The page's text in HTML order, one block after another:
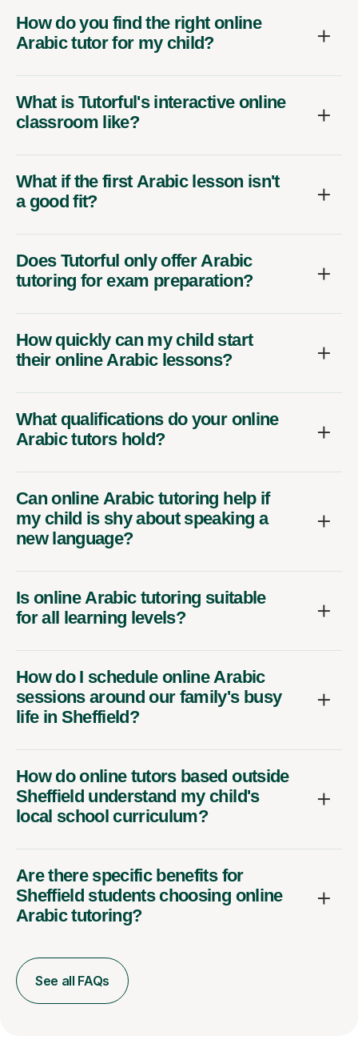
How do you find the right online
Arabic tutor for my child?
What is Tutorful's interactive online
classroom like?
What if the first Arabic lesson isn't
a good fit?
Does Tutorful only offer Arabic
tutoring for exam preparation?
How quickly can my child start
their online Arabic lessons?
What qualifications do your online
Arabic tutors hold?
Can online Arabic tutoring help if
my child is shy about speaking a
new language?
Is online Arabic tutoring suitable
for all learning levels?
How do I schedule online Arabic
sessions around our family's busy
life in Sheffield?
How do online tutors based outside
Sheffield understand my child's
local school curriculum?
Are there specific benefits for
Sheffield students choosing online
Arabic tutoring?
See all FAQs